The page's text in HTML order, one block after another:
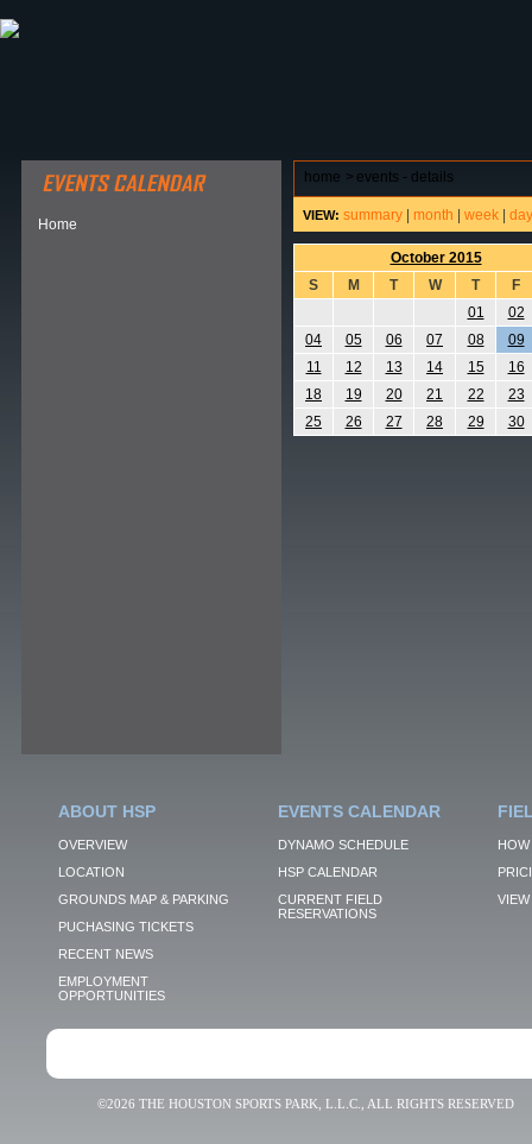
Home
home > events - details
VIEW: summary month week day
October 2015
S
M T W T
F
01
02
04
05 06 07 08
09
11
12 13 14 15
16
18
19 20 21 22
23
25
26 27 28 29 30
ABOUT HSP
OVERVIEW
LOCATION
GROUNDS MAP & PARKING
PUCHASING TICKETS
RECENT NEWS
EMPLOYMENT
OPPORTUNITIES
EVENTS CALENDAR
DYNAMO SCHEDULE
HSP CALENDAR
CURRENT FIELD
RESERVATIONS
VIEW
©2026 THE HOUSTON SPORTS PARK, L.L.C., ALL RIGHTS RESERVED